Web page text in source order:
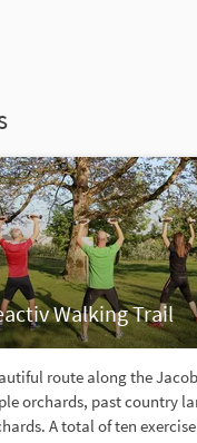
Walking Trail
route along the
orchards, past country
A total of ten